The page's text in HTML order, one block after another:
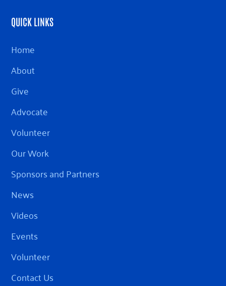
QUICK LINKS
Home
About
Give
Advocate
Volunteer
Our Work
Sponsors and Partners
News
Videos
Events
Volunteer
Contact Us